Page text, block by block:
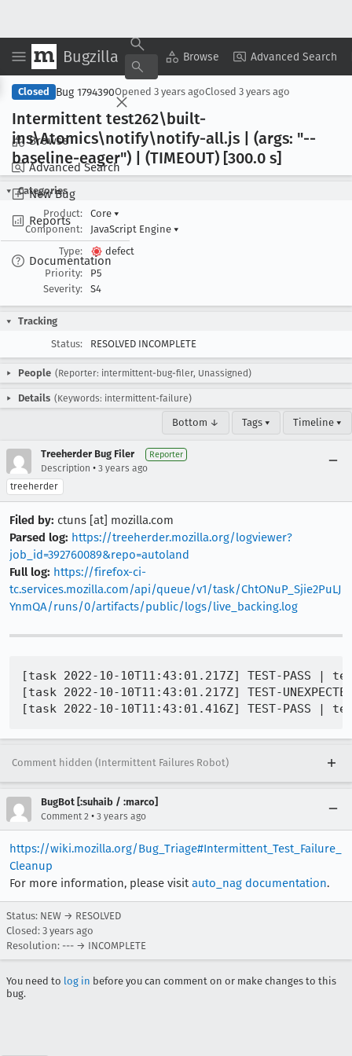
Bugzilla Browse Advanced Search
Browse
Advanced Search
New Bug
Reports
Documentation
Copy Summary ▾ View ▾
Closed Bug 1794390Opened 3 years agoClosed 3 years ago
Intermittent test262\built-
ins\Atomics\notify\notify-all.js | (args: "--
baseline-eager") | (TIMEOUT) [300.0 s]
Categories
Product:
Core ▾
Component:
JavaScript Engine ▾
Type:
defect
Priority:
P5
Severity:
S4
Tracking
Status:
RESOLVED INCOMPLETE
People (Reporter: intermittent-bug-filer, Unassigned)
Details (Keywords: intermittent-failure)
Bottom ↓ Tags ▾ Timeline ▾
Treeherder Bug Filer Reporter
Description • 3 years ago
treeherder
Filed by: ctuns [at] mozilla.com
Parsed log: https://treeherder.mozilla.org/logviewer?
job_id=392760089&repo=autoland
Full log: https://firefox-ci-
tc.services.mozilla.com/api/queue/v1/task/ChtONuP_Sjie2PuLJ
YnmQA/runs/0/artifacts/public/logs/live_backing.log
[task 2022-10-10T11:43:01.217Z] TEST-
[task 2022-10-10T11:43:01.217Z] TEST-
Comment hidden (Intermittent Failures Robot)
BugBot [:suhaib / :marco]
Comment 2 • 3 years ago
https://wiki.mozilla.org/Bug_Triage#Intermittent_Test_Failure_
Cleanup
For more information, please visitauto_nag documentation.
Status: NEW → RESOLVED
Closed: 3 years ago
Resolution: --- → INCOMPLETE
You need to log in before you can comment on or make changes to this
bug.